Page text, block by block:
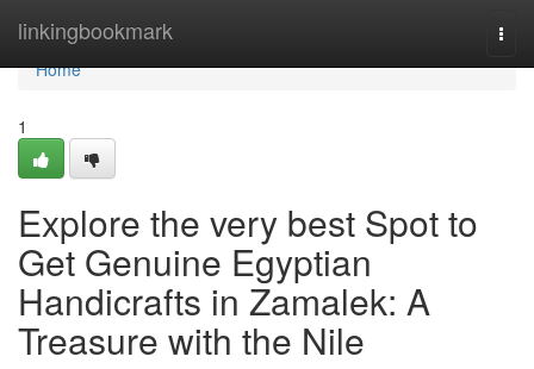
linkingbookmark
Home
Home
1
Explore the very best Spot to
Get Genuine Egyptian
Handicrafts in Zamalek: A
Treasure with the Nile